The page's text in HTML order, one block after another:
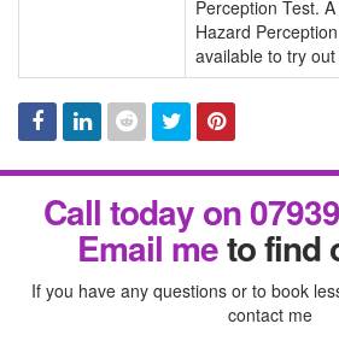
Perception Test.
Hazard
available to try
Facebook
Linked
In
RedditTwitter Pinterest
Call today on
Email meto find
If you have any questions or to book
contact me